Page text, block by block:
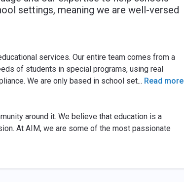
settings, meaning we are well-versed
services. Our entire team comes from a
of students in special programs, using real
We are only based in school set... Read more
around it. We believe that education is a
At AIM, we are some of the most passionate